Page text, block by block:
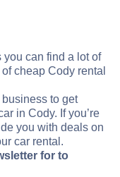
you can find a lot of
cheap Cody rental
to get
in Cody. If you’re
you with deals on
car rental.
for to